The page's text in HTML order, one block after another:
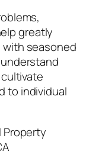
greatly
with seasoned
to individual
Property